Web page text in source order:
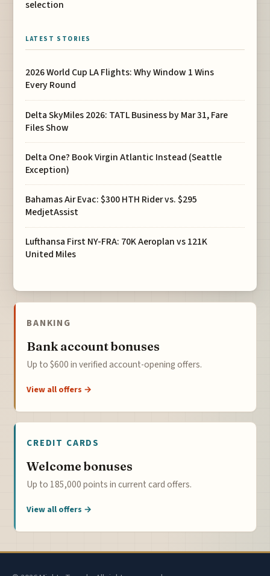
selection
LATEST STORIES
2026 World Cup LA Flights: Why Window 1 Wins
Every Round
Delta SkyMiles 2026: TATL Business by Mar 31, Fare
Files Show
Delta One? Book Virgin Atlantic Instead (Seattle
Exception)
Bahamas Air Evac: $300 HTH Rider vs. $295
MedjetAssist
Lufthansa First NY-FRA: 70K Aeroplan vs 121K
United Miles
BANKING
Bank account bonuses
Up to $600 in verified account-opening offers.
View all offers →
CREDIT CARDS
Welcome bonuses
Up to 185,000 points in current card offers.
View all offers →